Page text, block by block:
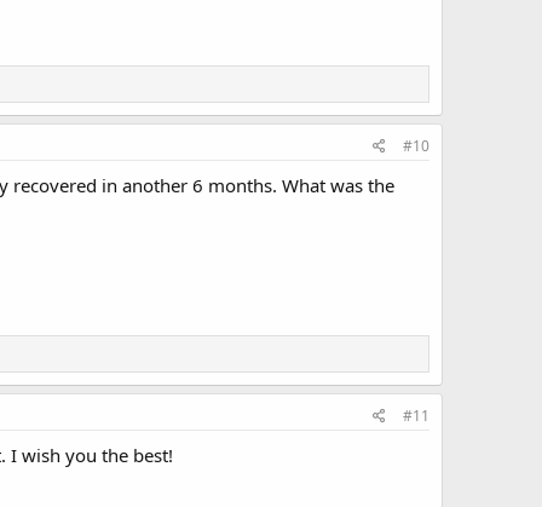
#10
in another 6 months. What was the
#11
I wish you the best!